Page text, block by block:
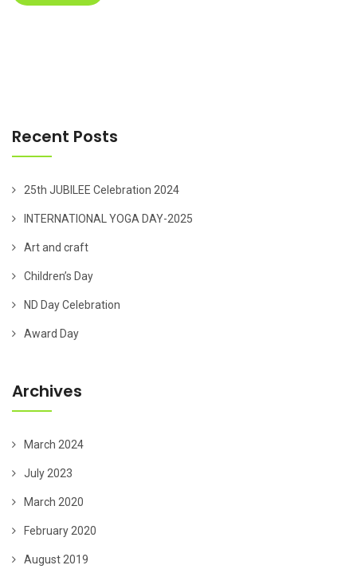
Recent Posts
25th JUBILEE Celebration 2024
INTERNATIONAL YOGA DAY-2025
Art and craft
Children’s Day
ND Day Celebration
Award Day
Archives
March 2024
July 2023
March 2020
February 2020
August 2019